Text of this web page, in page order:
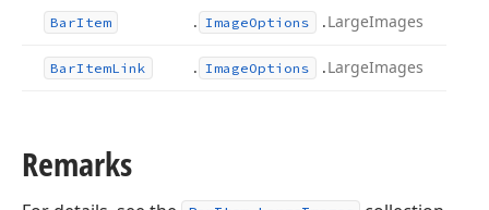
BarItem . ImageOptions .LargeImages
BarItemLink . ImageOptions .LargeImages
Remarks